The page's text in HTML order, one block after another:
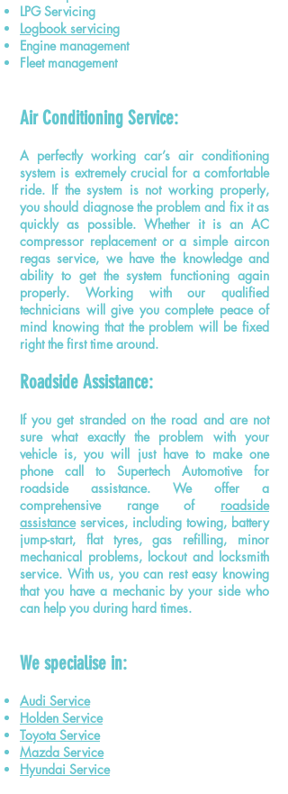
LPG Servicing
Logbook servicing
Engine management
Fleet management
Air Conditioning Service:
A perfectly working car’s air conditioning
system is extremely crucial for a comfortable
ride. If the system is not working properly,
you should diagnose the problem and fix it as
quickly as possible. Whether it is an AC
compressor replacement or a simple aircon
regas service, we have the knowledge and
ability to get the system functioning again
properly. Working with our qualified
technicians will give you complete peace of
mind knowing that the problem will be fixed
right the first time around.
Roadside Assistance:
If you get stranded on the road and are not
sure what exactly the problem with your
vehicle is, you will just have to make one
phone call to Supertech Automotive for
roadside assistance. We offer a
comprehensive range of roadside
assistanceservices, including towing, battery
jump-start, flat tyres, gas refilling, minor
mechanical problems, lockout and locksmith
service. With us, you can rest easy knowing
that you have a mechanic by your side who
can help you during hard times.
We specialise in:
Audi Service
Holden Service
Toyota Service
Mazda Service
Hyundai Service